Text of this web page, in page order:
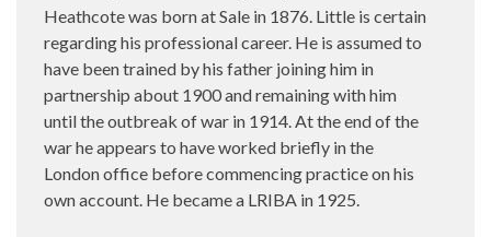
Heathcote was born at Sale in 1876. Little is certain
regarding his professional career. He is assumed to
have been trained by his father joining him in
partnership about 1900 and remaining with him
until the outbreak of war in 1914. At the end of the
war he appears to have worked briefly in the
London office before commencing practice on his
own account. He became a LRIBA in 1925.